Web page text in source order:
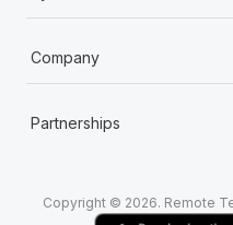
Company
Partnerships
Copyright © 2026. Remote